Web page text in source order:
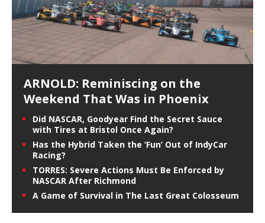
ARNOLD: Reminiscing on the
Weekend That Was in Phoenix
Did NASCAR, Goodyear Find the Secret Sauce
with Tires at Bristol Once Again?
Has the Hybrid Taken the ‘Fun’ Out of IndyCar
Racing?
TORRES: Severe Actions Must Be Enforced by
NASCAR After Richmond
A Game of Survival in The Last Great Colosseum